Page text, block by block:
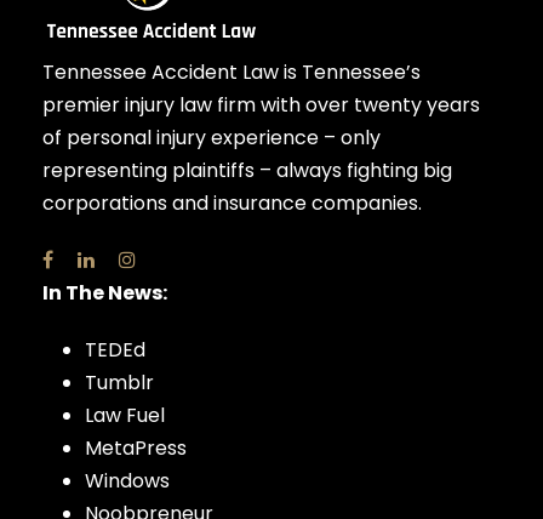
Tennessee Accident Law is Tennessee’s
premier injury law firm with over twenty years
of personal injury experience – only
representing plaintiffs – always fighting big
corporations and insurance companies.
In The News:
TEDEd
Tumblr
Law Fuel
MetaPress
Windows